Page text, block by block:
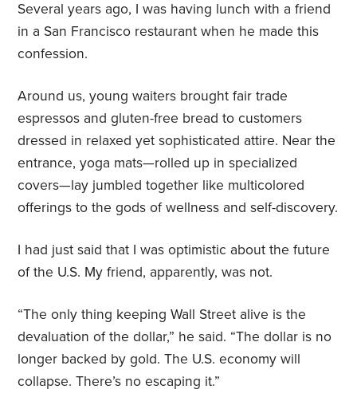
Several years ago, I was having lunch with a friend
in a San Francisco restaurant when he made this
confession.
Around us, young waiters brought fair trade
espressos and gluten-free bread to customers
dressed in relaxed yet sophisticated attire. Near the
entrance, yoga mats—rolled up in specialized
covers—lay jumbled together like multicolored
offerings to the gods of wellness and self-discovery.
I had just said that I was optimistic about the future
of the U.S. My friend, apparently, was not.
“The only thing keeping Wall Street alive is the
devaluation of the dollar,” he said. “The dollar is no
longer backed by gold. The U.S. economy will
collapse. There’s no escaping it.”